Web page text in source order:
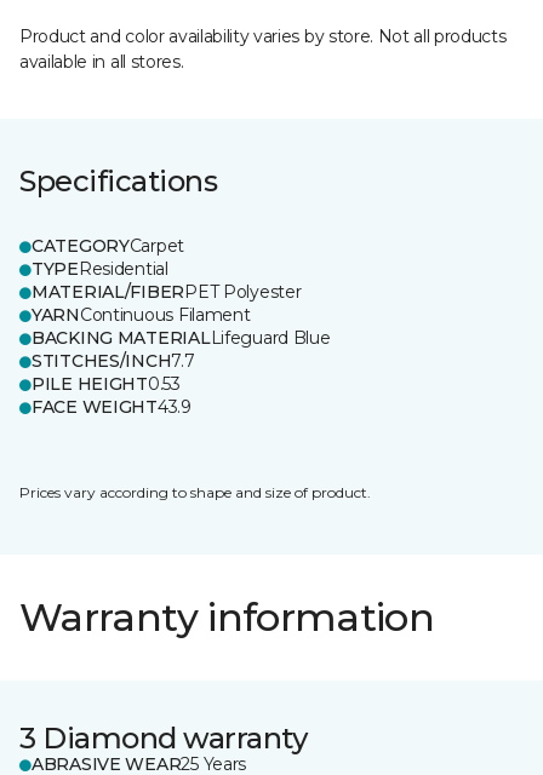
Product and color availability varies by store. Not all products
available in all stores.
Specifications
CATEGORYCarpet
TYPEResidential
MATERIAL/FIBERPET Polyester
YARNContinuous Filament
BACKING MATERIALLifeguard Blue
STITCHES/INCH7.7
PILE HEIGHT0.53
FACE WEIGHT43.9
Prices vary according to shape and size of product.
Warranty information
3 Diamond warranty
ABRASIVE WEAR25 Years